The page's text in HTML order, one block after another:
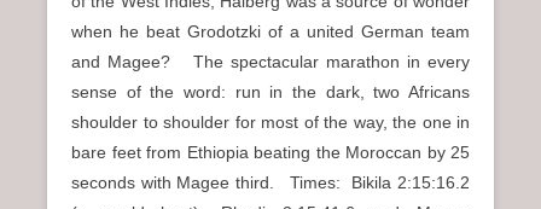
when he beat Grodotzki of a united German team
and Magee? The spectacular marathon in every
sense of the word: run in the dark, two Africans
shoulder to shoulder for most of the way, the one in
bare feet from Ethiopia beating the Moroccan by 25
seconds with Magee third. Times: Bikila 2:15:16.2